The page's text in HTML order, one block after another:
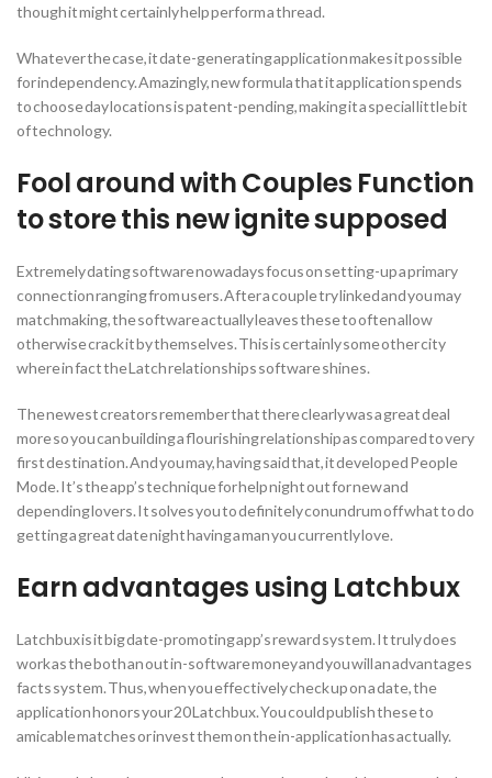
though it might certainly help perform a thread.
Whatever the case, it date-generating application makes it possible
for independency. Amazingly, new formula that it application spends
to choose day locations is patent-pending, making it a special little bit
of technology.
Fool around with Couples Function
to store this new ignite supposed
Extremely dating software nowadays focus on setting-up a primary
connection ranging from users. After a couple try linked and you may
matchmaking, the software actually leaves these to often allow
otherwise crack it by themselves. This is certainly some other city
where in fact the Latch relationships software shines.
The newest creators remember that there clearly was a great deal
more so you can building a flourishing relationship as compared to very
first destination. And you may, having said that, it developed People
Mode. It’s the app’s technique for help night out for new and
depending lovers. It solves you to definitely conundrum off what to do
getting a great date night having a man you currently love.
Earn advantages using Latchbux
Latchbux is it big date-promoting app’s reward system. It truly does
work as the both an out in-software money and you will an advantages
facts system. Thus, when you effectively check up on a date, the
application honors your 20 Latchbux. You could publish these to
amicable matches or invest them on the in-application has actually.